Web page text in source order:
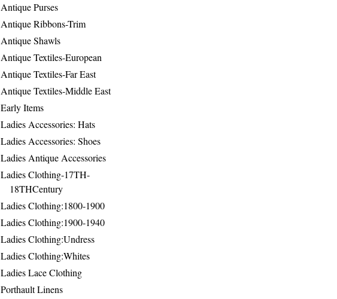
Antique Purses
Antique Ribbons-Trim
Antique Shawls
Antique Textiles-European
Antique Textiles-Far East
Antique Textiles-Middle East
Early Items
Ladies Accessories: Hats
Ladies Accessories: Shoes
Ladies Antique Accessories
Ladies Clothing-17TH-
18THCentury
Ladies Clothing:1800-1900
Ladies Clothing:1900-1940
Ladies Clothing:Undress
Ladies Clothing:Whites
Ladies Lace Clothing
Porthault Linens